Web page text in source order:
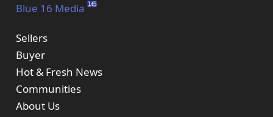
Blue 16 Media
Sellers
Buyer
Hot & Fresh News
Communities
About Us